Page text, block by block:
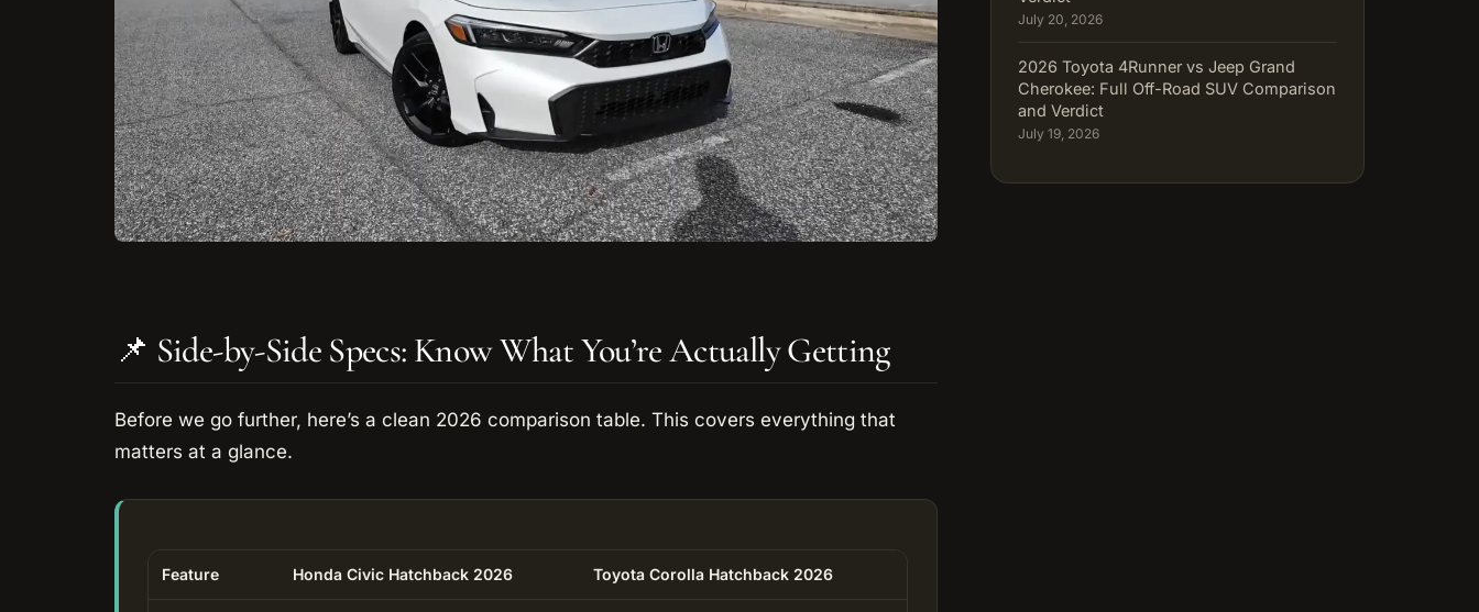
📌 Side-by-Side Specs: Know What You’re Actually Getting
Before we go further, here’s a clean 2026 comparison table. This covers everything that
matters at a glance.
Feature Honda Civic Hatchback 2026 Toyota Corolla Hatchback 2026
July 20, 2026
2026 Toyota 4Runner vs Jeep Grand
Cherokee: Full Off-Road SUV Comparison
and Verdict
July 19, 2026